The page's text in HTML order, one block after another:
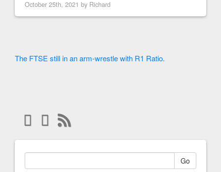
October 25th, 2021 by Richard
The FTSE still in an arm-wrestle with R1 Ratio.
Go